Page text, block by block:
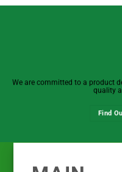
We are committed to a product
quality
Find